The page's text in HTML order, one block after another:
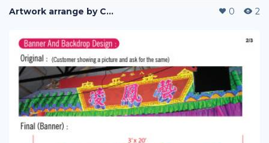
Artwork arrange by Company (i) 0 2